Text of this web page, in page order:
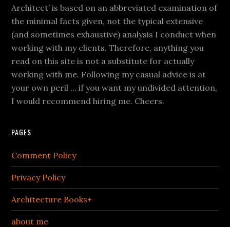
Architect’ is based on an abbreviated examination of
the minimal facts given, not the typical extensive
(and sometimes exhaustive) analysis I conduct when
working with my clients. Therefore, anything you
read on this site is not a substitute for actually
working with me. Following my casual advice is at
your own peril … if you want my undivided attention,
I would recommend hiring me. Cheers.
PAGES
Comment Policy
Privacy Policy
Architecture Books+
about me